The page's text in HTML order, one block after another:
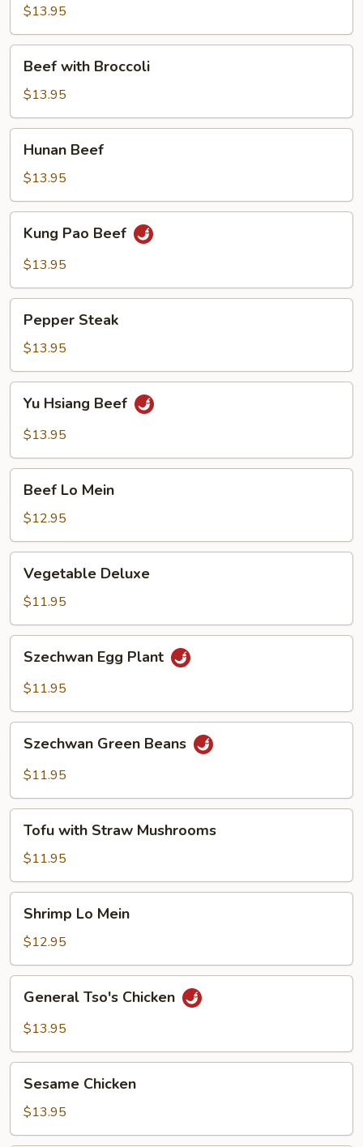
Pea
Pods
$13.95
with
Broccoli
Beef with Broccoli
$13.95
Beef
Hunan Beef
$13.95
Pao
Beef
Kung Pao Beef
$13.95
Steak
Pepper Steak
$13.95
Hsiang
Beef
Yu Hsiang Beef
$13.95
Mein
Beef Lo Mein
$12.95
Deluxe
Vegetable Deluxe
$11.95
Egg
Plant
Szechwan Egg Plant
$11.95
Green
Beans
Szechwan Green Beans
$11.95
with
Straw
Mushrooms
Tofu with Straw Mushrooms
$11.95
Mein
Shrimp Lo Mein
$12.95
Tso's
Chicken
General Tso's Chicken
$13.95
Chicken
Sesame Chicken
$13.95